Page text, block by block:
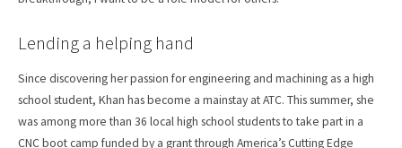
Lending a helping hand
Since discovering her passion for engineering and machining as a high
school student, Khan has become a mainstay at ATC. This summer, she
was among more than 36 local high school students to take part in a
CNC boot camp funded by a grant through America’s Cutting Edge